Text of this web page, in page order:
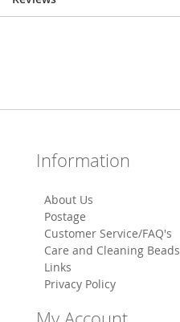
Information
About Us
Postage
Customer Service/FAQ's
Care and Cleaning Beads
Links
Privacy Policy